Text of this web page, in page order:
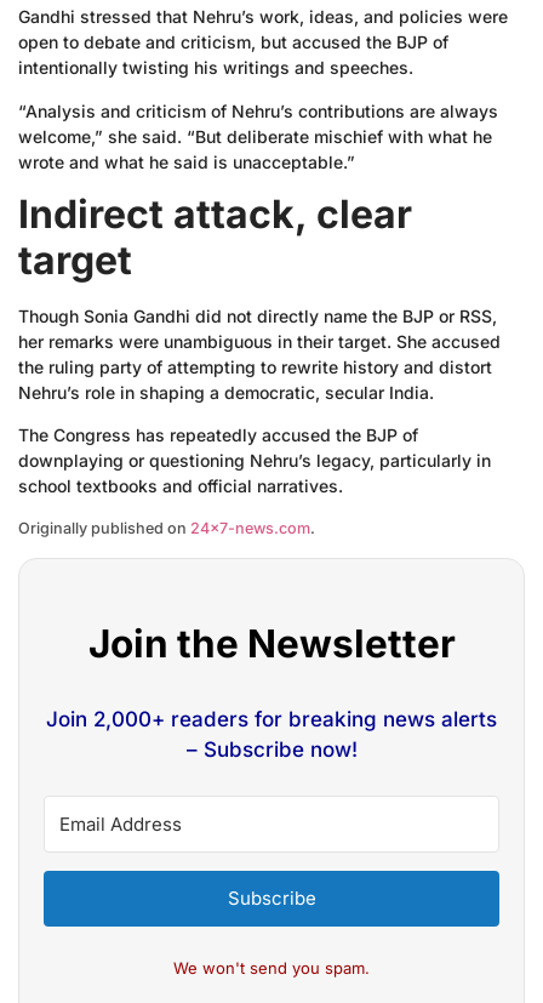
Gandhi stressed that Nehru’s work, ideas, and policies were
open to debate and criticism, but accused the BJP of
intentionally twisting his writings and speeches.
“Analysis and criticism of Nehru’s contributions are always
welcome,” she said. “But deliberate mischief with what he
wrote and what he said is unacceptable.”
Indirect attack, clear
target
Though Sonia Gandhi did not directly name the BJP or RSS,
her remarks were unambiguous in their target. She accused
the ruling party of attempting to rewrite history and distort
Nehru’s role in shaping a democratic, secular India.
The Congress has repeatedly accused the BJP of
downplaying or questioning Nehru’s legacy, particularly in
school textbooks and official narratives.
Originally published on 24×7-news.com.
Join the Newsletter
Join 2,000+ readers for breaking news alerts
– Subscribe now!
Subscribe
We won't send you spam.